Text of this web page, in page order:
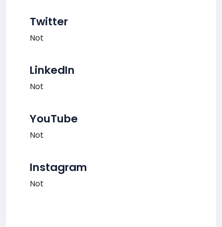
Twitter
Not
LinkedIn
Not
YouTube
Not
Instagram
Not